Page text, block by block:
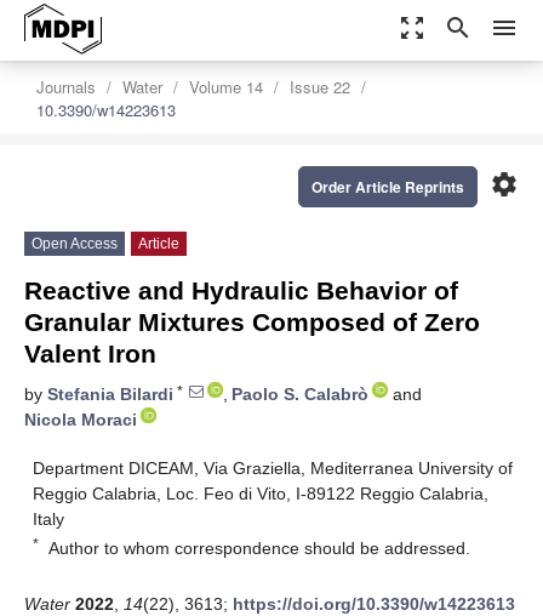
zoom_out_map search menu
Journals Water Volume 14
Issue 22
10.3390/w14223613
settings
Order Article Reprints
Open Access Article
Reactive and Hydraulic Behavior of
Granular Mixtures Composed of Zero
Valent Iron
by Stefania Bilardi * , Paolo S. Calabrò
and
Nicola Moraci
Department DICEAM, Via Graziella, Mediterranea University of
Reggio Calabria, Loc. Feo di Vito, I-89122 Reggio Calabria,
Italy
* Author to whom correspondence should be addressed.
Water 2022 14(22), 3613; https://doi.org/10.3390/w14223613